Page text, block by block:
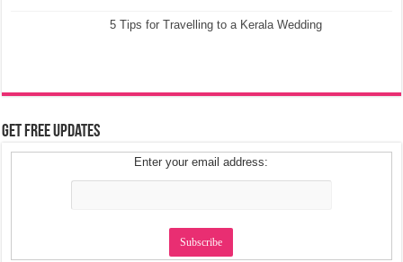
5 Tips for Travelling to a Kerala Wedding
Get Free Updates
Enter your email address: